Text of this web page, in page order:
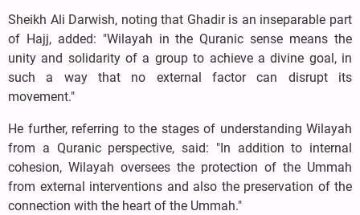
Sheikh Ali Darwish, noting that Ghadir is an inseparable part
of Hajj, added: "Wilayah in the Quranic sense means the
unity and solidarity of a group to achieve a divine goal, in
such a way that no external factor can disrupt its
movement."
He further, referring to the stages of understanding Wilayah
from a Quranic perspective, said: "In addition to internal
cohesion, Wilayah oversees the protection of the Ummah
from external interventions and also the preservation of the
connection with the heart of the Ummah."